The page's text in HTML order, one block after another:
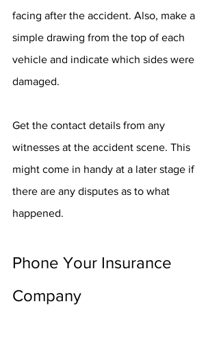
facing after the accident. Also, make a
simple drawing from the top of each
vehicle and indicate which sides were
damaged.
Get the contact details from any
witnesses at the accident scene. This
might come in handy at a later stage if
there are any disputes as to what
happened.
Phone Your Insurance
Company